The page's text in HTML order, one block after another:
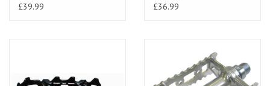
£39.99
£36.99